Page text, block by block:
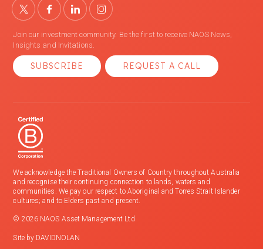
Join our investment community. Be the first to receive NAOS News,
Insights and Invitations.
SUBSCRIBE REQUEST A CALL
We acknowledge the Traditional Owners of Country throughout Australia
and recognise their continuing connection to lands, waters and
communities. We pay our respect to Aboriginal and Torres Strait Islander
cultures; and to Elders past and present.
© 2026 NAOS Asset Management Ltd
Site by DAVIDNOLAN